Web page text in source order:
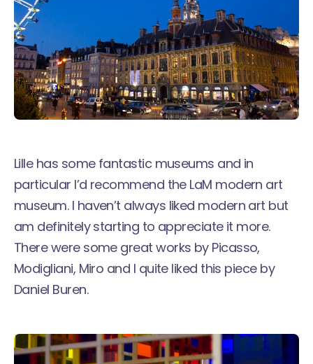
Lille has some fantastic museums and in
particular I’d recommend the LaM modern art
museum. I haven’t always liked modern art but
am definitely starting to appreciate it more.
There were some great works by Picasso,
Modigliani, Miro and I quite liked this piece by
Daniel Buren.